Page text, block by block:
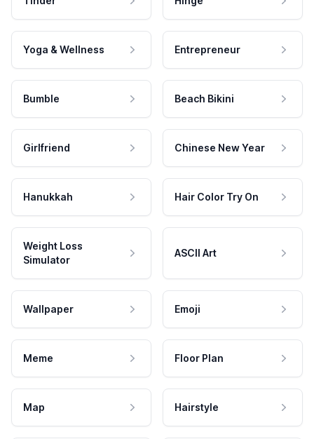
Yoga & Wellness Entrepreneur
Bumble Beach Bikini
Girlfriend Chinese New Year
Hanukkah Hair Color Try On
Weight Loss
Simulator
ASCII Art
Wallpaper Emoji
Meme Floor Plan
Map Hairstyle